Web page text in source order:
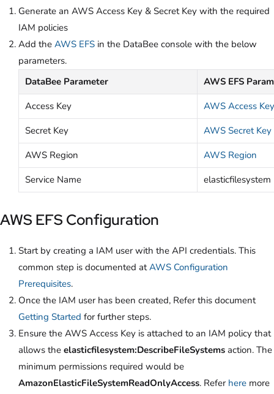
Generate an AWS Access Key & Secret Key with the required
IAM policies
Add the AWS EFS in the DataBee console with the below
parameters.
DataBee Parameter
AWS EFS
Access Key
AWS Access Key
Secret Key
AWS Secret Key
AWS Region
AWS Region
Service Name
elasticfilesystem
AWS EFS Configuration
Start by creating a IAM user with the API credentials. This
common step is documented atAWS Configuration
Prerequisites.
Once the IAM user has been created, Refer this document
Getting Started for further steps.
Ensure the AWS Access Key is attached to an IAM policy that
allows the elasticfilesystem:DescribeFileSystems action. The
minimum permissions required would be
AmazonElasticFileSystemReadOnlyAccess. Refer here more